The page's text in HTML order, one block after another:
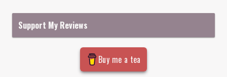
Support My Reviews
Buy me a tea